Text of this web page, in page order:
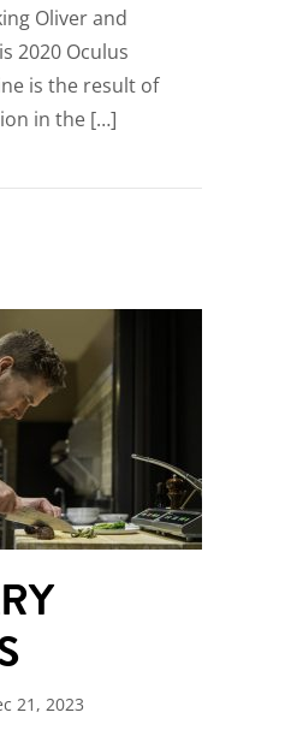
Oliver and
2020 Oculus
is the result of
in the […]
Ultimate Expression of the
21, 2023